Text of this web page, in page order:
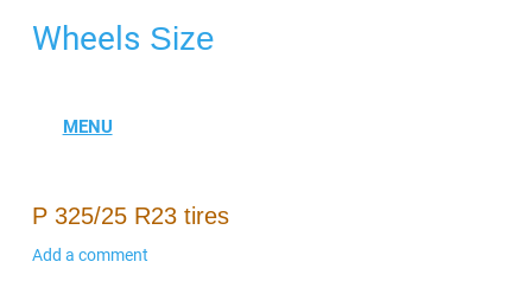
Wheels Size
P 325/25 R23 tires
Add a comment